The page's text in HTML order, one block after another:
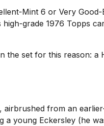
Mint 6 or Very
grade 1976 Topps
the set for this reason:
from an
young Eckersley (he